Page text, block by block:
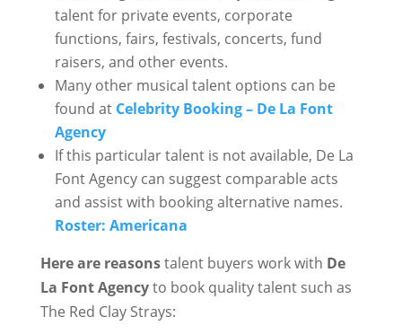
talent for private events, corporate
functions, fairs, festivals, concerts, fund
raisers, and other events.
Many other musical talent options can be
found at Celebrity Booking – De La Font
Agency
If this particular talent is not available, De La
Font Agency can suggest comparable acts
and assist with booking alternative names.
Roster: Americana
Here are reasonstalent buyers work with De
La Font Agencyto book quality talent such as
The Red Clay Strays: